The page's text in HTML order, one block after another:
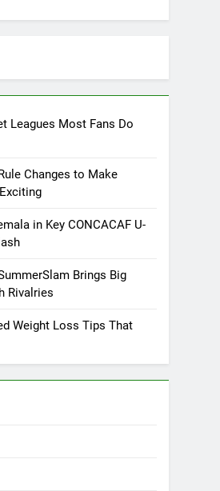
Leagues Most Fans Do
Changes to Make
in Key CONCACAF U-
Brings Big
Rivalries
Weight Loss Tips That